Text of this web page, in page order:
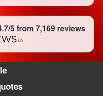
5 from 7,169 reviews